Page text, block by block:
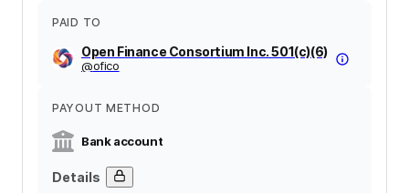
PAID TO
Open Finance Consortium Inc. 501(c)(6)
@ofico
PAYOUT METHOD
Bank account
Details